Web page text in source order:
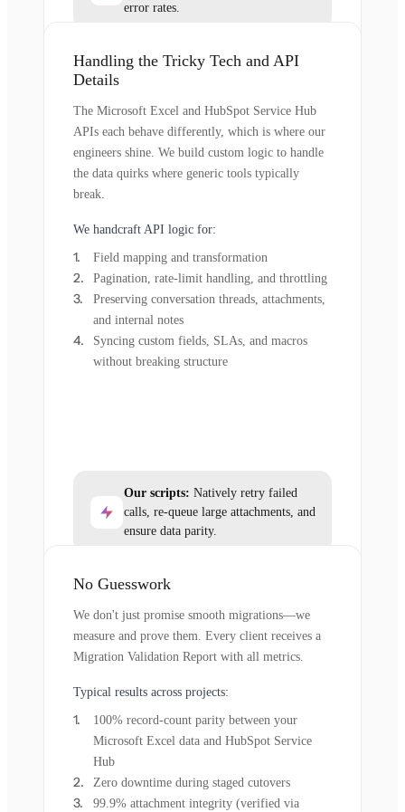
error rates.
Handling the Tricky Tech and API
Details
The Microsoft Excel and HubSpot Service Hub
APIs each behave differently, which is where our
engineers shine. We build custom logic to handle
the data quirks where generic tools typically
break.
We handcraft API logic for:
Field mapping and transformation
Pagination, rate-limit handling, and throttling
Preserving conversation threads, attachments,
and internal notes
Syncing custom fields, SLAs, and macros
without breaking structure
Our scripts: Natively retry failed
calls, re-queue large attachments, and
ensure data parity.
No Guesswork
We don't just promise smooth migrations—we
measure and prove them. Every client receives a
Migration Validation Report with all metrics.
Typical results across projects:
100% record-count parity between your
Microsoft Excel data and HubSpot Service
Hub
Zero downtime during staged cutovers
99.9% attachment integrity (verified via